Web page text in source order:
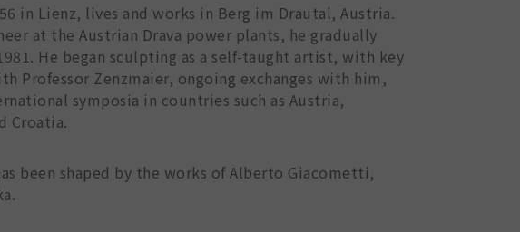
in Lienz, lives and works in Berg im Drautal, Austria.
at the Austrian Drava power plants, he gradually
He began sculpting as a self-taught artist, with key
Professor Zenzmaier, ongoing exchanges with him,
symposia in countries such as Austria,
Croatia.
been shaped by the works of Alberto Giacometti,